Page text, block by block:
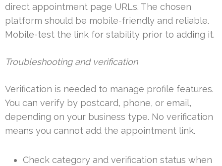
direct appointment page URLs. The chosen
platform should be mobile-friendly and reliable.
Mobile-test the link for stability prior to adding it.
Troubleshooting and verification
Verification is needed to manage profile features.
You can verify by postcard, phone, or email,
depending on your business type. No verification
means you cannot add the appointment link.
Check category and verification status when